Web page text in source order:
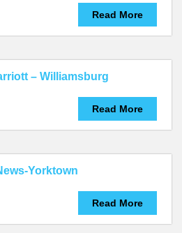
Read More
– Williamsburg
Read More
Yorktown
Read More